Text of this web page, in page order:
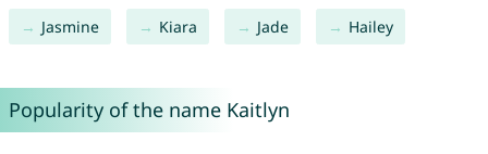
Jasmine Kiara Jade Hailey
Popularity of the name Kaitlyn